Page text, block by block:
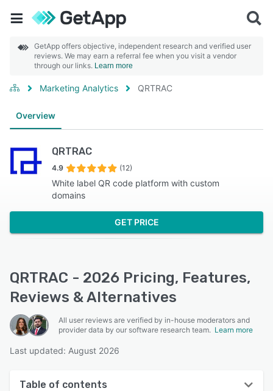
GetApp offers objective, independent research and verified user
reviews. We may earn a referral fee when you visit a vendor
through our links. Learn more
Marketing Analytics QRTRAC
Overview
QRTRAC
4.9 (12)
White label QR code platform with custom
domains
GET PRICE
QRTRAC - 2026 Pricing, Features,
Reviews & Alternatives
All user reviews are verified by in-house moderators and
provider data by our software research team. Learn more
Last updated: August 2026
Table of contents